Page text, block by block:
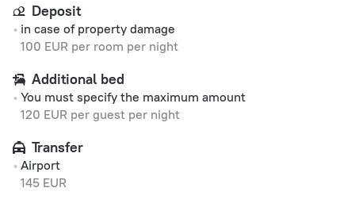
Deposit
in case of property damage
100 EUR per room per night
Additional bed
You must specify the maximum amount
120 EUR per guest per night
Transfer
Airport
145 EUR